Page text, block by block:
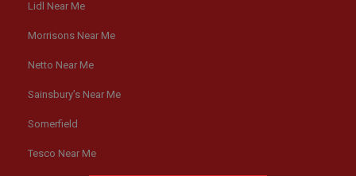
Lidl Near Me
Morrisons Near Me
Netto Near Me
Sainsbury’s Near Me
Somerfield
Tesco Near Me